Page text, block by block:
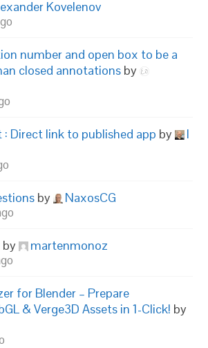
Kovelenov
number and open box to be a
closed annotations by
: Direct link to published app by
I
by NaxosCG
by martenmonoz
for Blender – Prepare
& Verge3D Assets in 1-Click! by